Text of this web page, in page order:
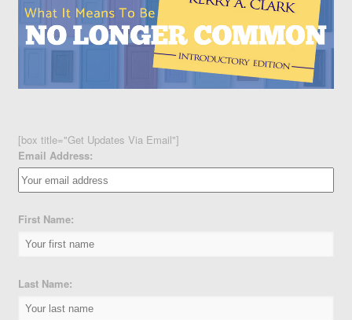
[box title="Get Updates Via Email"]
Email Address:
First Name:
Last Name: